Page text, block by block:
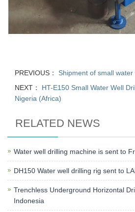
PREVIOUS： Shipment of small
NEXT： HT-E150 Small Water Well
Nigeria (Africa)
RELATED NEWS
Water well drilling machine is sent to
DH150 Water well drilling rig sent to
Trenchless Underground Horizontal
Indonesia